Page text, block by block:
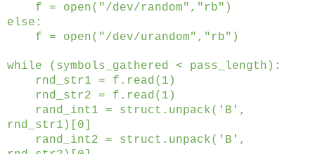
f = open("/dev/random","rb")
else:
f = open("/dev/urandom","rb")
while (symbols_gathered < pass_length):
rnd_str1 = f.read(1)
rnd_str2 = f.read(1)
rand_int1 = struct.unpack('B',
rnd_str1)[0]
rand_int2 = struct.unpack('B',